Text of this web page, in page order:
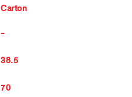
Carton
-
38.5
70